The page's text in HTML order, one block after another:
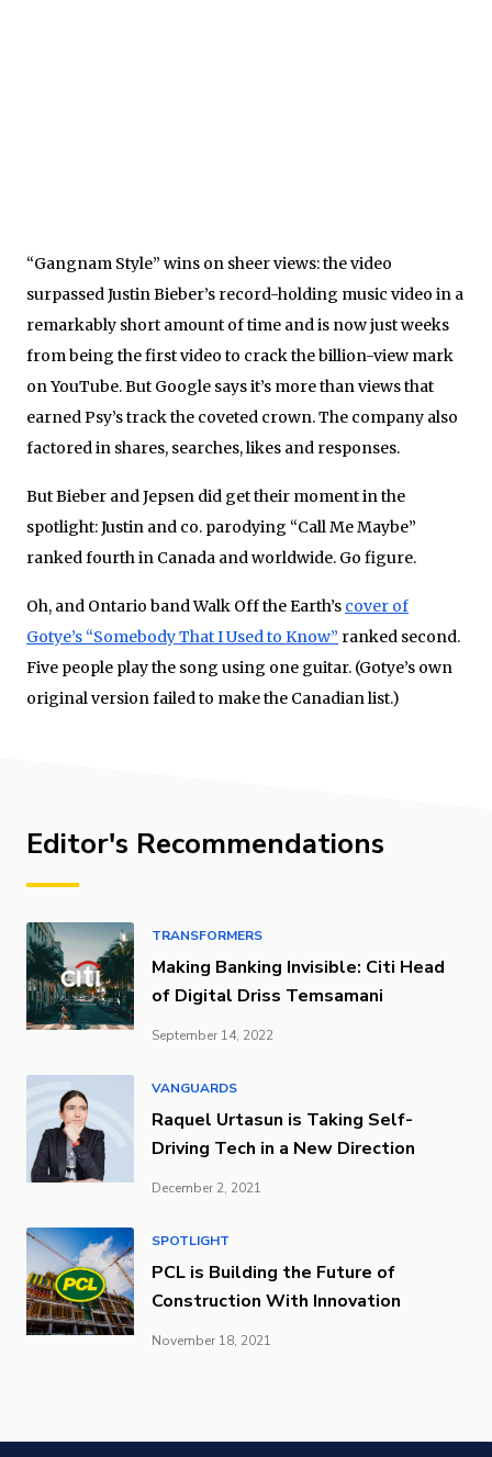
“Gangnam Style” wins on sheer views: the video
surpassed Justin Bieber’s record-holding music video in a
remarkably short amount of time and is now just weeks
from being the first video to crack the billion-view mark
on YouTube. But Google says it’s more than views that
earned Psy’s track the coveted crown. The company also
factored in shares, searches, likes and responses.
But Bieber and Jepsen did get their moment in the
spotlight: Justin and co. parodying “Call Me Maybe”
ranked fourth in Canada and worldwide. Go figure.
Oh, and Ontario band Walk Off the Earth’s cover of
Gotye’s “Somebody That I Used to Know” ranked second.
Five people play the song using one guitar. (Gotye’s own
original version failed to make the Canadian list.)
Editor's Recommendations
TRANSFORMERS
Making Banking Invisible: Citi Head
of Digital Driss Temsamani
September 14, 2022
VANGUARDS
Raquel Urtasun is Taking Self-
Driving Tech in a New Direction
December 2, 2021
SPOTLIGHT
PCL is Building the Future of
Construction With Innovation
November 18, 2021